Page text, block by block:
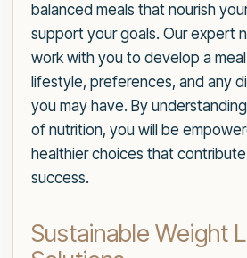
balanced meals that nourish
support your goals. Our expert
work with you to develop a
lifestyle, preferences, and any
you may have. By
of nutrition, you will be
healthier choices that
success.
Sustainable Weight